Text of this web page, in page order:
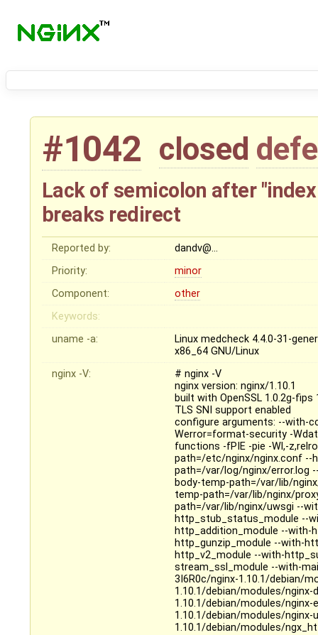
#1042 closed
Lack of semicolon after
breaks redirect
Reported by:
dandv@…
Priority:
minor
Component:
other
Keywords:
uname -a:
Linux medcheck 4.4.0-31-
x86_64 GNU/Linux
nginx -V:
# nginx -V
nginx version: nginx/1.10.1
built with OpenSSL 1.0.2g-fips
TLS SNI support enabled
configure arguments: --with-
Werror=format-security -
functions -fPIE -pie -Wl,-
path=/etc/nginx/nginx.conf --
path=/var/log/nginx/error.log
body-temp-path=/var/lib/
temp-path=/var/lib/nginx/
path=/var/lib/nginx/uwsgi --
http_stub_status_module --
http_addition_module --with-
http_gunzip_module --with-
http_v2_module --with-
stream_ssl_module --with-
3I6R0c/nginx-1.10.1/debian/
1.10.1/debian/modules/
1.10.1/debian/modules/
1.10.1/debian/modules/
1.10.1/debian/modules/